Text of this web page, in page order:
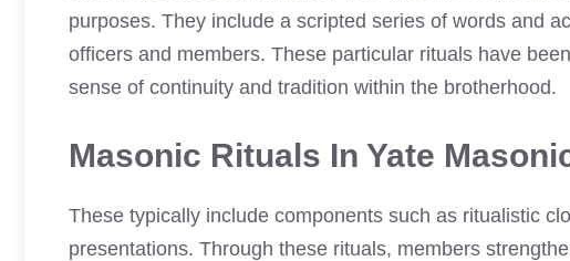
purposes. They include a scripted series of words and
officers and members. These particular rituals have
sense of continuity and tradition within the brotherhood.
Masonic Rituals In Yate
These typically include components such as ritualistic
presentations. Through these rituals, members